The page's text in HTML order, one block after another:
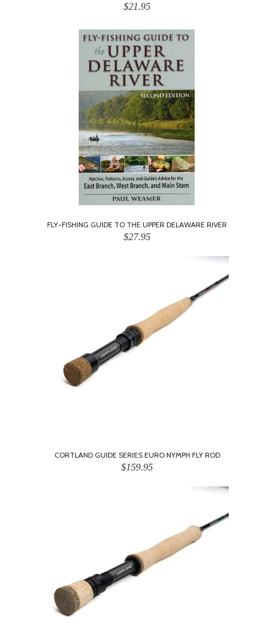
$21.95
FLY-FISHING GUIDE TO THE UPPER DELAWARE RIVER
$27.95
CORTLAND GUIDE SERIES EURO NYMPH FLY ROD
$159.95